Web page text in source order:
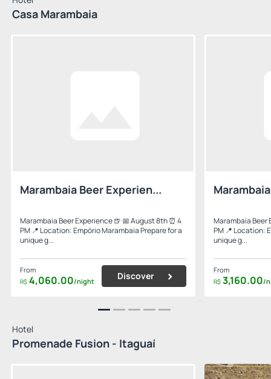
Casa Marambaia
Marambaia Beer Experien...
Marambaia Beer Experience 🍺 📅 August 8th ⏰ 4
PM 📍 Location: Empório Marambaia Prepare for a
unique g...
From
R$ 4,060.00/night Discover
Marambaia Beer
PM 📍 Location:
unique g...
From
R$ 3,160.00/
Hotel
Promenade Fusion - Itaguaí